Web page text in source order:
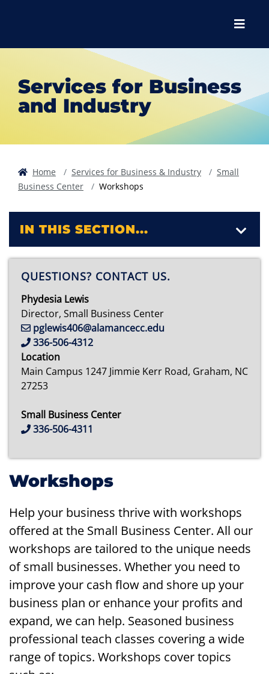
Menu
Services for Business
and Industry
Home Services for Business & Industry
Small
Business Center
Workshops
Workshops
Help your business thrive with workshops
offered at the Small Business Center. All our
workshops are tailored to the unique needs
of small businesses. Whether you need to
improve your cash flow and shore up your
business plan or enhance your profits and
expand, we can help. Seasoned business
professional teach classes covering a wide
range of topics. Workshops cover topics
IN THIS SECTION...
QUESTIONS? CONTACT US.
Phydesia Lewis
Director, Small Business Center
pglewis406@alamancecc.edu
336-506-4312
Location
Main Campus 1247 Jimmie Kerr Road, Graham, NC
27253
Small Business Center
336-506-4311